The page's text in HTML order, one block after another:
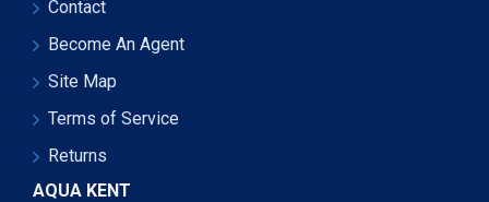
Contact
Become An Agent
Site Map
Terms of Service
Returns
AQUA KENT